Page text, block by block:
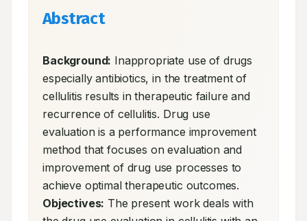
Abstract
Background: Inappropriate use of drugs
especially antibiotics, in the treatment of
cellulitis results in therapeutic failure and
recurrence of cellulitis. Drug use
evaluation is a performance improvement
method that focuses on evaluation and
improvement of drug use processes to
Objectives: The present work deals with